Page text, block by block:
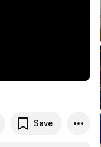
Save